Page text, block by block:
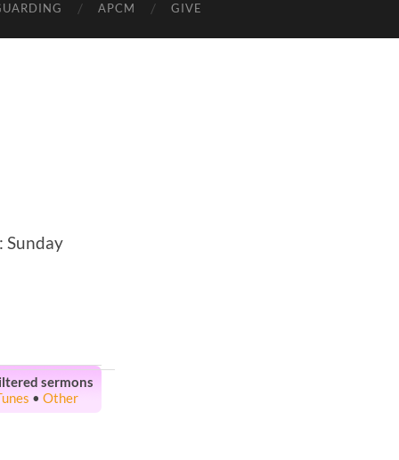
APCM GIVE
: Sunday
sermons
• Other